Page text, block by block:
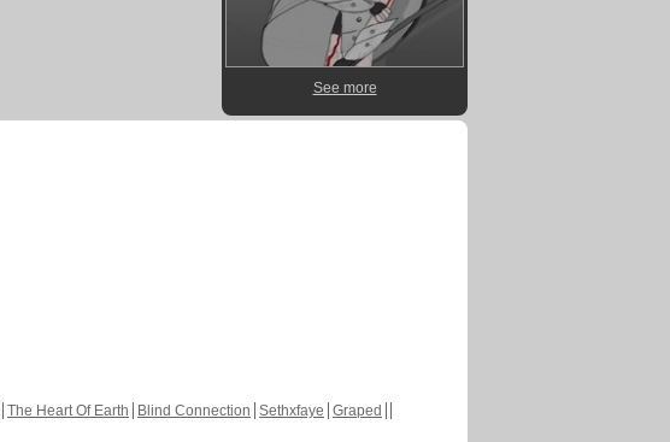
See more
The Heart Of Earth Blind Connection Sethxfaye Graped